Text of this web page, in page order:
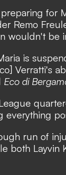
for
Remo
wouldn't be
is
Verratti's
Eco di
everything
run of
both Layvin